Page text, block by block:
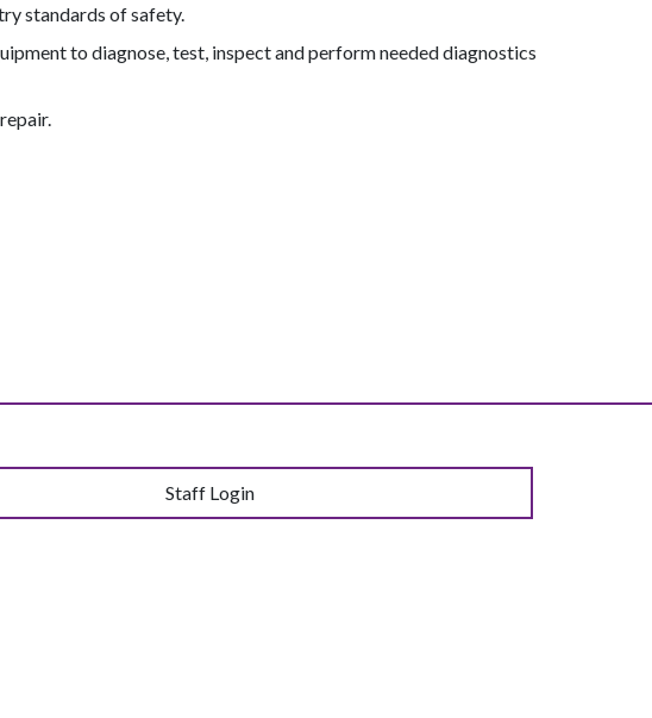
standards of safety.
to diagnose, test, inspect and perform needed diagnostics
Staff Login